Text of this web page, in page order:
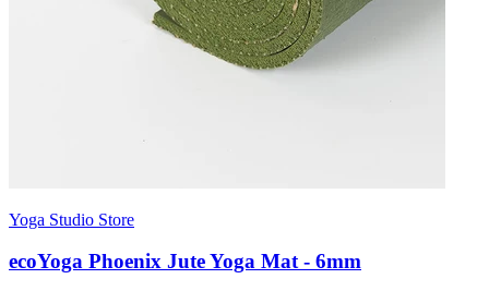
Yoga Studio Store
ecoYoga Phoenix Jute Yoga Mat - 6mm